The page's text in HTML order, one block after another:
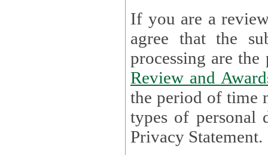
If you are a
agree that the
Review and
the period of time necessary
types of personal
Privacy Statement.